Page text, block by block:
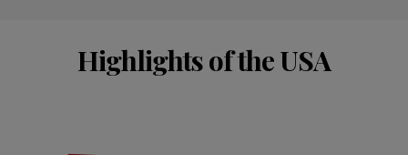
Highlights of the USA